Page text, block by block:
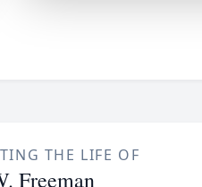
THE LIFE OF
Freeman